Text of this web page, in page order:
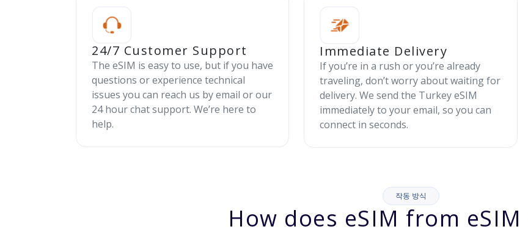
24/7 Customer Support
The eSIM is easy to use, but if you have
questions or experience technical
issues you can reach us by email or our
24 hour chat support. We’re here to
help.
Immediate Delivery
If you’re in a rush or you’re already
traveling, don’t worry about waiting for
delivery. We send the Turkey eSIM
immediately to your email, so you can
connect in seconds.
작동 방식
How does eSIM from eSIM